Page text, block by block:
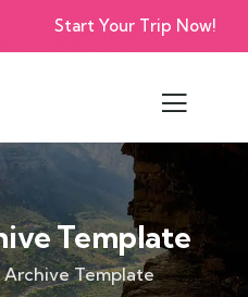
Start Your Trip Now!
Template
Template